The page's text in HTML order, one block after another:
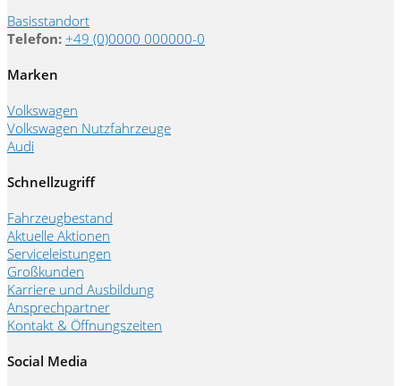
Basisstandort
Telefon: +49 (0)0000 000000-0
Marken
Volkswagen
Volkswagen Nutzfahrzeuge
Audi
Schnellzugriff
Fahrzeugbestand
Aktuelle Aktionen
Serviceleistungen
Großkunden
Karriere und Ausbildung
Ansprechpartner
Kontakt & Öffnungszeiten
Social Media